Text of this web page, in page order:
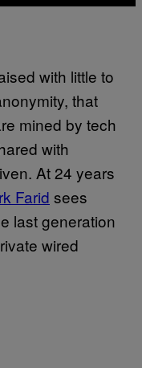
with little to
that
mined by tech
with
At 24 years
Farid sees
last generation
wired